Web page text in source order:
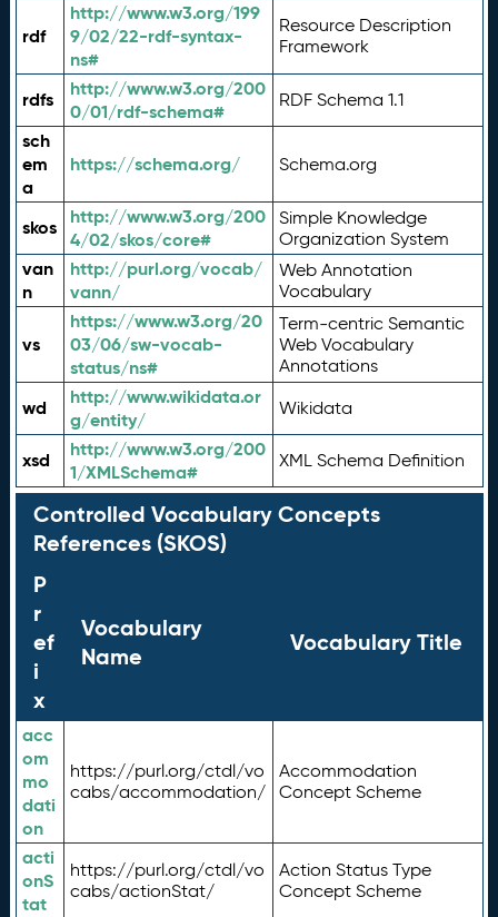
rdf
http://www.w3.org/199
9/02/22-rdf-syntax-
ns#
Resource Description
Framework
rdfs
http://www.w3.org/200
0/01/rdf-schema#
RDF Schema 1.1
sch
em
a
https://schema.org/ Schema.org
skos
http://www.w3.org/200
4/02/skos/core#
Simple Knowledge
Organization System
van
n
http://purl.org/vocab/
vann/
Web Annotation
Vocabulary
vs
https://www.w3.org/20
03/06/sw-vocab-
status/ns#
Term-centric Semantic
Web Vocabulary
Annotations
wd
http://www.wikidata.or
g/entity/
Wikidata
xsd
http://www.w3.org/200
1/XMLSchema#
XML Schema Definition
Controlled Vocabulary Concepts
References (SKOS)
P
r
ef
i
x
Vocabulary
Name
Vocabulary Title
acc
om
mo
dati
on
https://purl.org/ctdl/vo
cabs/accommodation/
Accommodation
Concept Scheme
acti
onS
tat
https://purl.org/ctdl/vo
cabs/actionStat/
Action Status Type
Concept Scheme